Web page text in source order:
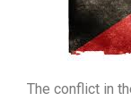
The conflict in